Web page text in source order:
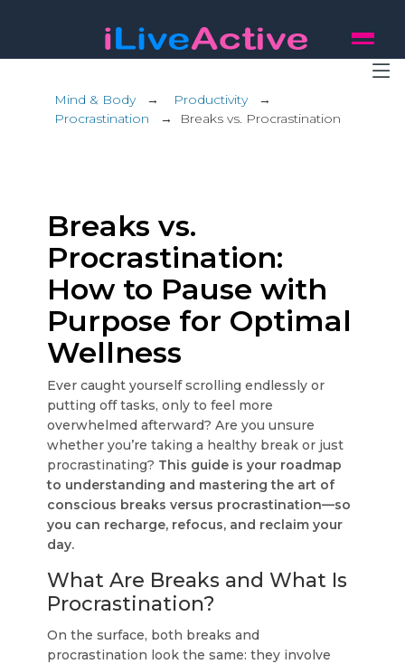
Mind & Body→ Productivity→
Procrastination → Breaks vs. Procrastination
Breaks vs.
Procrastination:
How to Pause with
Purpose for Optimal
Wellness
Ever caught yourself scrolling endlessly or
putting off tasks, only to feel more
overwhelmed afterward? Are you unsure
whether you’re taking a healthy break or just
procrastinating? This guide is your roadmap
to understanding and mastering the art of
conscious breaks versus procrastination—so
you can recharge, refocus, and reclaim your
day.
What Are Breaks and What Is
Procrastination?
On the surface, both breaks and
procrastination look the same: they involve